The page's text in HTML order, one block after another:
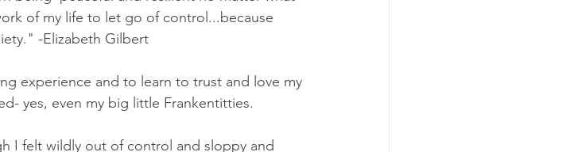
of my life to let go of control...because
-Elizabeth Gilbert
experience and to learn to trust and love my
yes, even my big little Frankentitties.
I felt wildly out of control and sloppy and